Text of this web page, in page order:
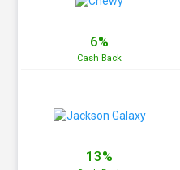
6%
Cash Back
13%